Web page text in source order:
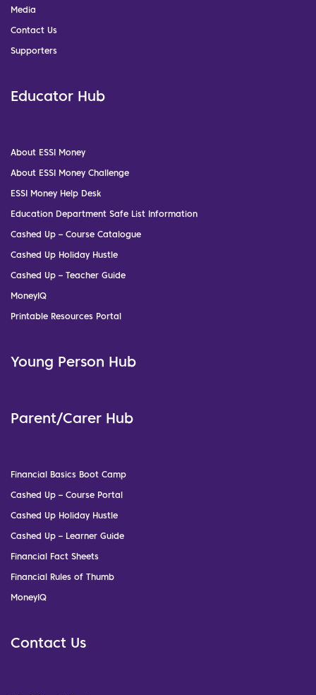
Media
Contact Us
Supporters
Educator Hub
About ESSI Money
About ESSI Money Challenge
ESSI Money Help Desk
Education Department Safe List Information
Cashed Up – Course Catalogue
Cashed Up Holiday Hustle
Cashed Up – Teacher Guide
MoneyIQ
Printable Resources Portal
Young Person Hub
Parent/Carer Hub
Financial Basics Boot Camp
Cashed Up – Course Portal
Cashed Up Holiday Hustle
Cashed Up – Learner Guide
Financial Fact Sheets
Financial Rules of Thumb
MoneyIQ
Contact Us